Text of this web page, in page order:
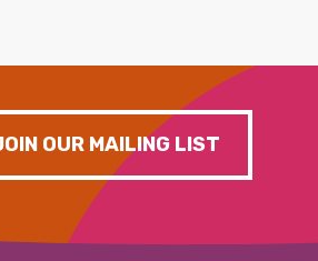
OUR MAILING LIST